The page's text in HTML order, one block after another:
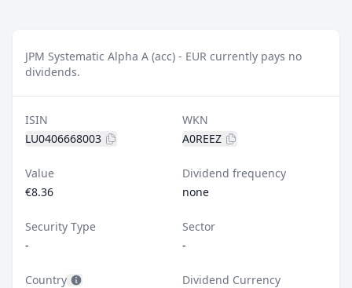
JPM Systematic Alpha A (acc) - EUR currently pays no
dividends.
ISIN
LU0406668003
WKN
A0REEZ
Value
€8.36
Dividend frequency
none
Security Type
-
Sector
-
Country
Dividend Currency